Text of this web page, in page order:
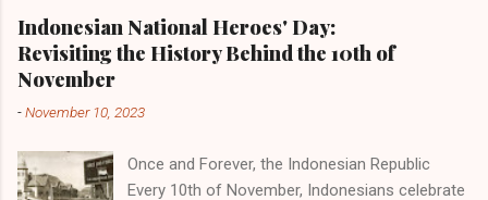
Mahasiswa Program Studi Pendidikan Bahasa
Inggris (HMP PBI) UIN Sunan Ampel Surabaya.
Acara memiliki beberapa cabang perlombaan
SMP/MTs/Sederajat, SMA/MA/Sederajat se-
mengambil tema "Language as a Bridge,
Indonesian National Heroes' Day:
Revisiting the History Behind the 10th of
November
-November 10, 2023
Once and Forever, the Indonesian Republic
Every 10th of November, Indonesians celebrate